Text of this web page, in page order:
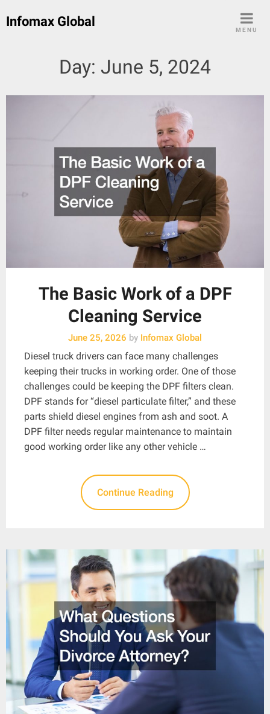
Infomax Global
MENU
Day: June 5, 2024
The Basic Work of a DPF
Cleaning Service
June 25, 2026 by Infomax Global
Diesel truck drivers can face many challenges
keeping their trucks in working order. One of those
challenges could be keeping the DPF filters clean.
DPF stands for “diesel particulate filter,” and these
parts shield diesel engines from ash and soot. A
DPF filter needs regular maintenance to maintain
good working order like any other vehicle …
Continue Reading